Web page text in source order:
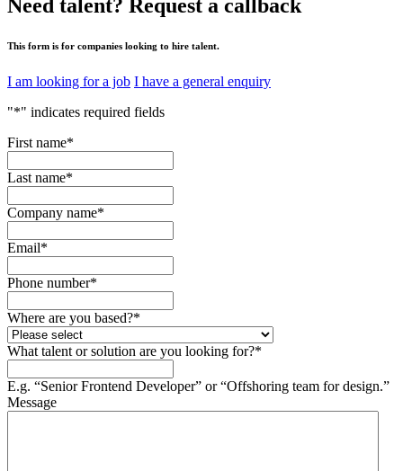
Need talent? Request a callback
This form is for companies looking to hire talent.
I am looking for a job I have a general enquiry
"*" indicates required fields
First name*
Last name*
Company name*
Email*
Phone number*
Where are you based?*
What talent or solution are you looking for?*
E.g. “Senior Frontend Developer” or “Offshoring team for design.”
Message